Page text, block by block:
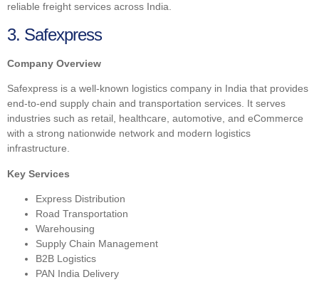
reliable freight services across India.
3. Safexpress
Company Overview
Safexpress is a well-known logistics company in India that provides
end-to-end supply chain and transportation services. It serves
industries such as retail, healthcare, automotive, and eCommerce
with a strong nationwide network and modern logistics
infrastructure.
Key Services
Express Distribution
Road Transportation
Warehousing
Supply Chain Management
B2B Logistics
PAN India Delivery